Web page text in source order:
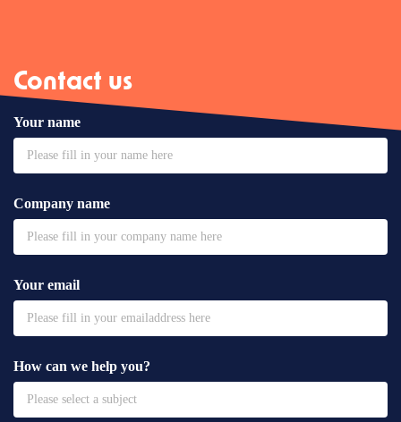
Contact us
Your name
Company name
Your email
How can we help you?
Please select a subject